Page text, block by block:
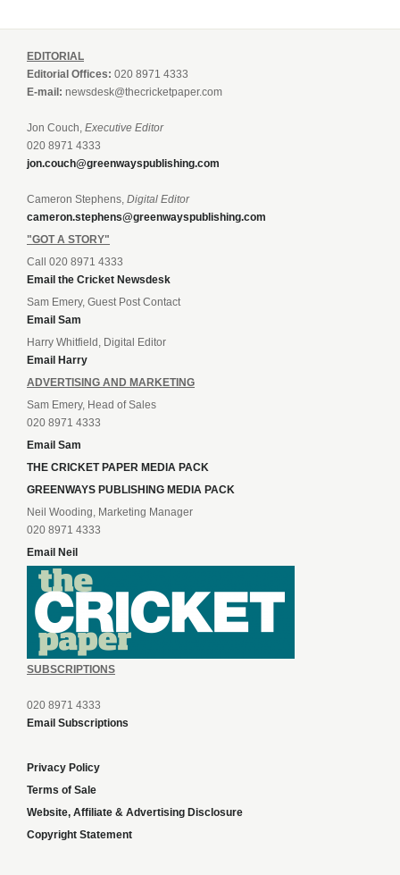
EDITORIAL
Editorial Offices: 020 8971 4333
E-mail: newsdesk@thecricketpaper.com
Jon Couch, Executive Editor
020 8971 4333
jon.couch@greenwayspublishing.com
Cameron Stephens, Digital Editor
cameron.stephens@greenwayspublishing.com
"GOT A STORY"
Call 020 8971 4333
Email the Cricket Newsdesk
Sam Emery, Guest Post Contact
Email Sam
Harry Whitfield, Digital Editor
Email Harry
ADVERTISING AND MARKETING
Sam Emery, Head of Sales
020 8971 4333
Email Sam
THE CRICKET PAPER MEDIA PACK
GREENWAYS PUBLISHING MEDIA PACK
Neil Wooding, Marketing Manager
020 8971 4333
Email Neil
SUBSCRIPTIONS
020 8971 4333
Email Subscriptions
Privacy Policy
Terms of Sale
Website, Affiliate & Advertising Disclosure
Copyright Statement